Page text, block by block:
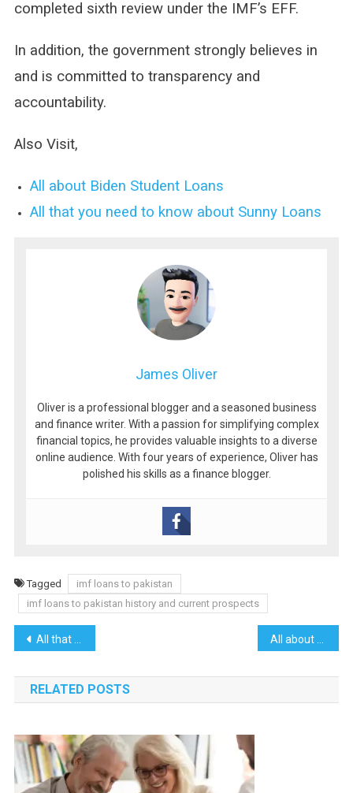
completed sixth review under the IMF’s EFF.
In addition, the government strongly believes in
and is committed to transparency and
accountability.
Also Visit,
All about Biden Student Loans
All that you need to know about Sunny Loans
James Oliver
Oliver is a professional blogger and a seasoned business
and finance writer. With a passion for simplifying complex
financial topics, he provides valuable insights to a diverse
online audience. With four years of experience, Oliver has
polished his skills as a finance blogger.
Tagged
imf loans to pakistan
imf loans to pakistan history and current prospects
Post
navigation
All that you need to know about Sunny Loans
RELATED POSTS